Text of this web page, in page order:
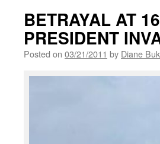
BETRAYAL AT
PRESIDENT
Posted on 03/21/2011 by Diane